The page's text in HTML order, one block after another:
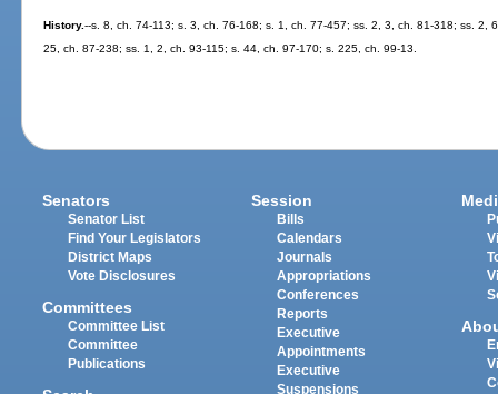
History.--s. 8, ch. 74-113; s. 3, ch. 76-168; s. 1, ch. 77-457; ss. 2, 3, ch. 81-318; ss. 2,
25, ch. 87-238; ss. 1, 2, ch. 93-115; s. 44, ch. 97-170; s. 225, ch. 99-13.
Senators
Senator List
Find Your Legislators
District Maps
Vote Disclosures
Committees
Committee List
Committee
Publications
Session
Bills
Calendars
Journals
Appropriations
Conferences
Reports
Executive
Appointments
Executive
Suspensions